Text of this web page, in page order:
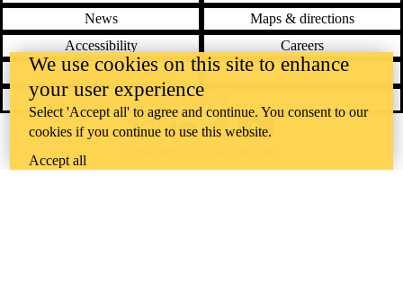
News
Maps & directions
Accessibility
Careers
Emergency notifications
Privacy
Feedback
InstagramLinkedInFacebookYouTube
We use cookies on this site to enhance
your user experience
Select 'Accept all' to agree and continue. You consent to our
cookies if you continue to use this website.
Accept all